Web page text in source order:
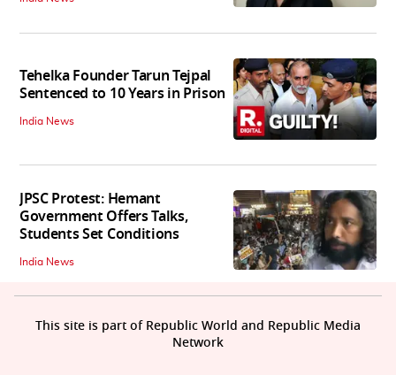
Tehelka Founder Tarun Tejpal
Sentenced to 10 Years in Prison
India News
JPSC Protest: Hemant
Government Offers Talks,
Students Set Conditions
India News
This site is part of Republic World and Republic Media
Network